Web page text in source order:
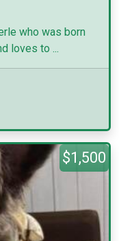
who was born
loves to ...
$1,500